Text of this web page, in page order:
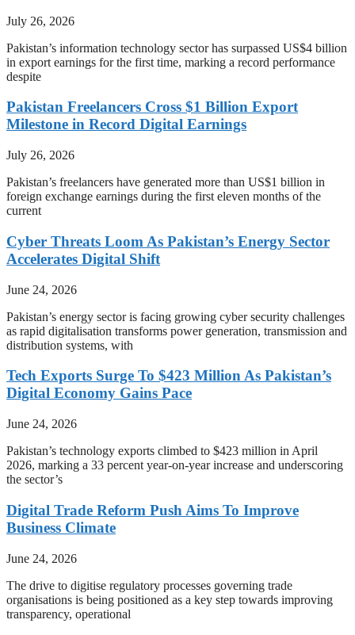
July 26, 2026
Pakistan’s information technology sector has surpassed US$4 billion
in export earnings for the first time, marking a record performance
despite
Pakistan Freelancers Cross $1 Billion Export
Milestone in Record Digital Earnings
July 26, 2026
Pakistan’s freelancers have generated more than US$1 billion in
foreign exchange earnings during the first eleven months of the
current
Cyber Threats Loom As Pakistan’s Energy Sector
Accelerates Digital Shift
June 24, 2026
Pakistan’s energy sector is facing growing cyber security challenges
as rapid digitalisation transforms power generation, transmission and
distribution systems, with
Tech Exports Surge To $423 Million As Pakistan’s
Digital Economy Gains Pace
June 24, 2026
Pakistan’s technology exports climbed to $423 million in April
2026, marking a 33 percent year-on-year increase and underscoring
the sector’s
Digital Trade Reform Push Aims To Improve
Business Climate
June 24, 2026
The drive to digitise regulatory processes governing trade
organisations is being positioned as a key step towards improving
transparency, operational